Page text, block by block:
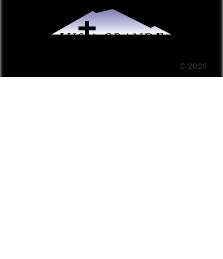
© 2026